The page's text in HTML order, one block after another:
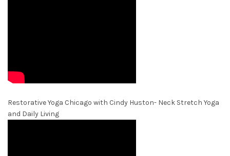
Restorative Yoga Chicago with Cindy Huston- Neck Stretch Yoga
and Daily Living